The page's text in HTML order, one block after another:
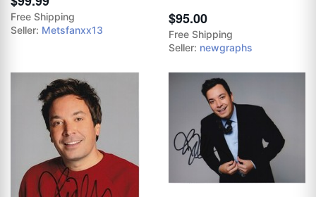
Free Shipping
Seller: Metsfanxx13
$95.00
Free Shipping
Seller: newgraphs